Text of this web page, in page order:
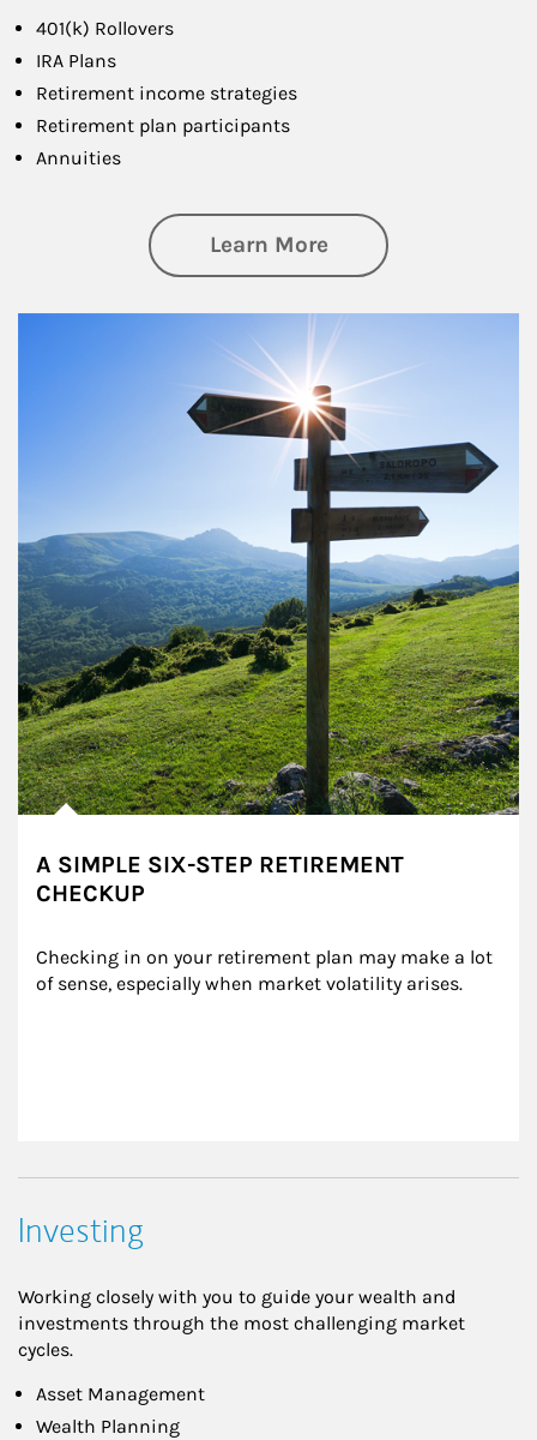
401(k) Rollovers
IRA Plans
Retirement income strategies
Retirement plan participants
Annuities
Learn Moreabout Retirement
A SIMPLE SIX-STEP RETIREMENT
CHECKUP
Checking in on your retirement plan may make a lot
of sense, especially when market volatility arises.
Investing
Working closely with you to guide your wealth and
investments through the most challenging market
cycles.
Asset Management
Wealth Planning